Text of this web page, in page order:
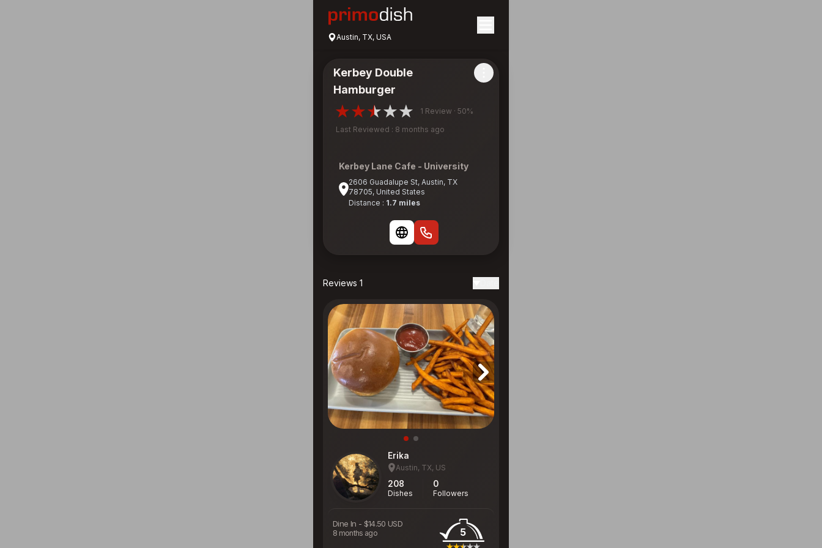
Austin, TX, USA
Kerbey Double
Hamburger
1 Review · 50%
Last Reviewed : 8 months ago
Kerbey Lane Cafe - University
2606 Guadalupe St, Austin, TX
78705, United States
Distance : 1.7 miles
Reviews 1
Erika
Austin, TX, US
208
Dishes
0
Followers
Dine In - $14.50 USD
8 months ago 5